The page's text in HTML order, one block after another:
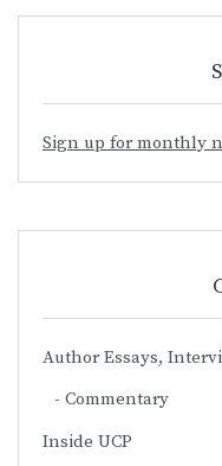
Sign up for monthly
Author Essays,
Commentary
Inside UCP